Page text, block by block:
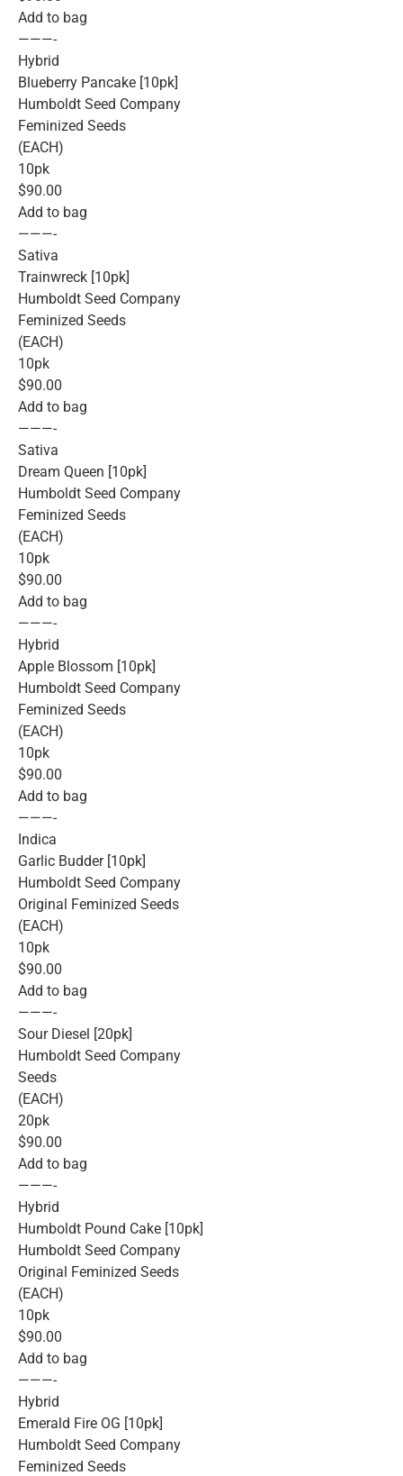
Add to bag
———-
Hybrid
Blueberry Pancake [10pk]
Humboldt Seed Company
Feminized Seeds
(EACH)
10pk
$90.00
Add to bag
———-
Sativa
Trainwreck [10pk]
Humboldt Seed Company
Feminized Seeds
(EACH)
10pk
$90.00
Add to bag
———-
Sativa
Dream Queen [10pk]
Humboldt Seed Company
Feminized Seeds
(EACH)
10pk
$90.00
Add to bag
———-
Hybrid
Apple Blossom [10pk]
Humboldt Seed Company
Feminized Seeds
(EACH)
10pk
$90.00
Add to bag
———-
Indica
Garlic Budder [10pk]
Humboldt Seed Company
Original Feminized Seeds
(EACH)
10pk
$90.00
Add to bag
———-
Sour Diesel [20pk]
Humboldt Seed Company
Seeds
(EACH)
20pk
$90.00
Add to bag
———-
Hybrid
Humboldt Pound Cake [10pk]
Humboldt Seed Company
Original Feminized Seeds
(EACH)
10pk
$90.00
Add to bag
———-
Hybrid
Emerald Fire OG [10pk]
Humboldt Seed Company
Feminized Seeds